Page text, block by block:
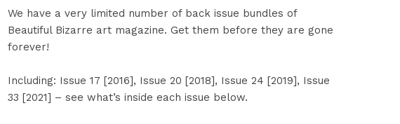
We have a very limited number of back issue bundles of
Beautiful Bizarre art magazine. Get them before they are gone
forever!
Including: Issue 17 [2016], Issue 20 [2018], Issue 24 [2019], Issue
33 [2021] – see what’s inside each issue below.